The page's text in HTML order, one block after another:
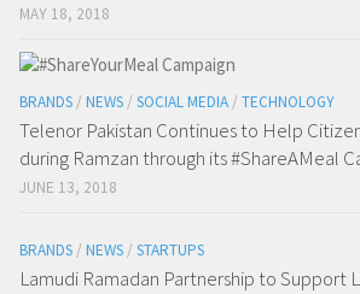
MAY 18, 2018
BRANDS / NEWS / SOCIAL MEDIA / TECHNOLOGY
Telenor Pakistan Continues to Help
during Ramzan through its #ShareAMeal
JUNE 13, 2018
BRANDS / NEWS / STARTUPS
Lamudi Ramadan Partnership to Support